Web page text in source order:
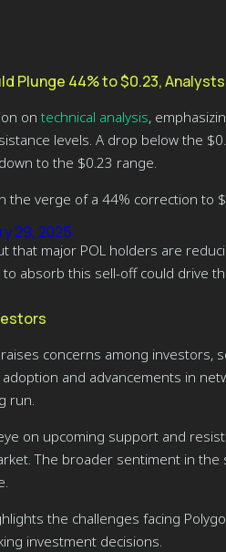
Plunge 44% to $0.23,
on technical analysis,
levels. A drop below the
to the $0.23 range.
the verge of a 44% correction to
29, 2025
that major POL holders are
absorb this sell-off could drive
concerns among investors,
and advancements in
run.
on upcoming support and
The broader sentiment in
the challenges facing
investment decisions.